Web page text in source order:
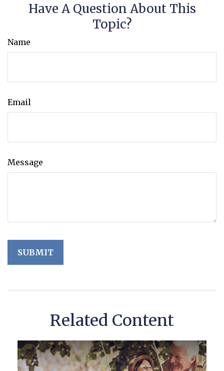
Have A Question About This
Topic?
Name
Email
Message
Related Content